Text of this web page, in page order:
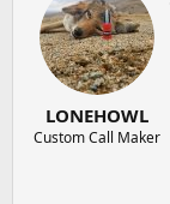
LONEHOWL
Custom Call Maker